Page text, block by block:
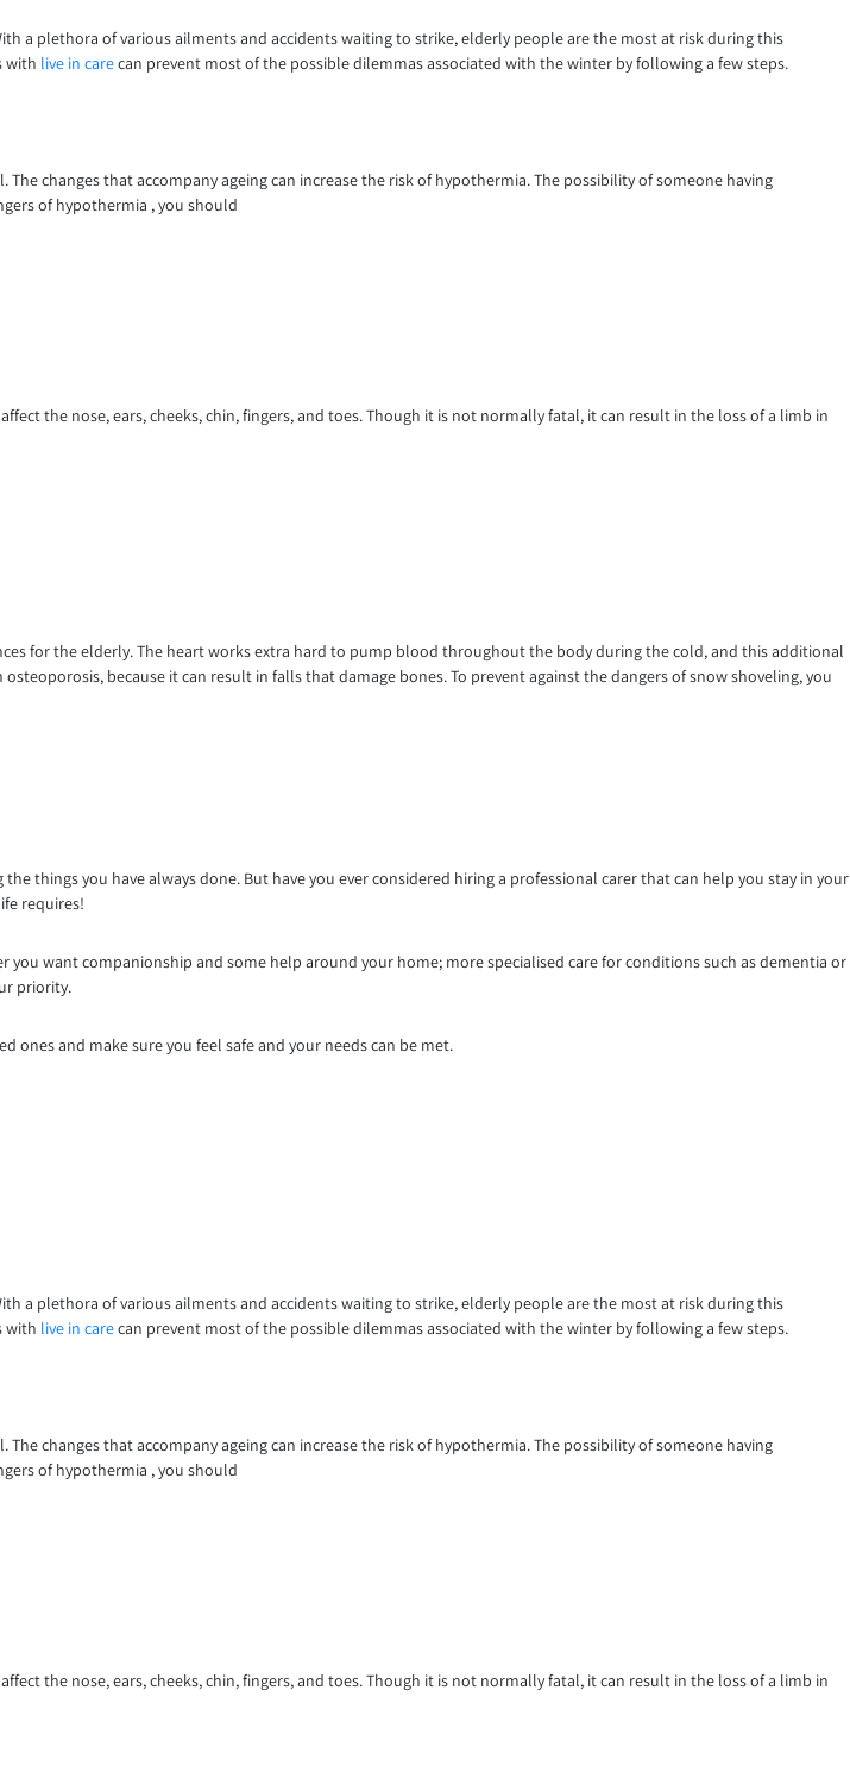
a plethora of various ailments and accidents waiting to strike, elderly people are the most at risk during this
with live in carecan prevent most of the possible dilemmas associated with the winter by following a few steps.
changes that accompany ageing can increase the risk of hypothermia. The possibility of someone having
of hypothermia , you should
the nose, ears, cheeks, chin, fingers, and toes. Though it is not normally fatal, it can result in the loss of a limb in
for the elderly. The heart works extra hard to pump blood throughout the body during the cold, and this additional
because it can result in falls that damage bones. To prevent against the dangers of snow shoveling, you
things you have always done. But have you ever considered hiring a professional carer that can help you stay in your
requires!
want companionship and some help around your home; more specialised care for conditions such as dementia or
priority.
ones and make sure you feel safe and your needs can be met.
a plethora of various ailments and accidents waiting to strike, elderly people are the most at risk during this
with live in carecan prevent most of the possible dilemmas associated with the winter by following a few steps.
changes that accompany ageing can increase the risk of hypothermia. The possibility of someone having
of hypothermia , you should
the nose, ears, cheeks, chin, fingers, and toes. Though it is not normally fatal, it can result in the loss of a limb in